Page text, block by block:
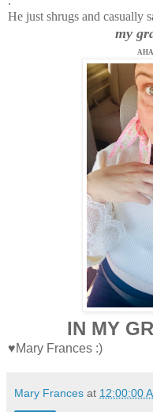
He just shrugs and casually
my
IN MY
♥Mary Frances :)
Mary Frances at 12:00:00